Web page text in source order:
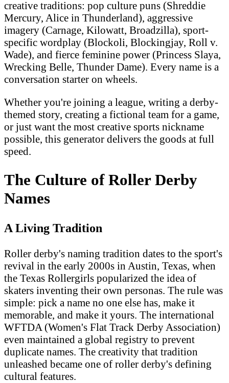
creative traditions: pop culture puns (Shreddie
Mercury, Alice in Thunderland), aggressive
imagery (Carnage, Kilowatt, Broadzilla), sport-
specific wordplay (Blockoli, Blockingjay, Roll v.
Wade), and fierce feminine power (Princess Slaya,
Wrecking Belle, Thunder Dame). Every name is a
conversation starter on wheels.
Whether you're joining a league, writing a derby-
themed story, creating a fictional team for a game,
or just want the most creative sports nickname
possible, this generator delivers the goods at full
speed.
The Culture of Roller Derby
Names
A Living Tradition
Roller derby's naming tradition dates to the sport's
revival in the early 2000s in Austin, Texas, when
the Texas Rollergirls popularized the idea of
skaters inventing their own personas. The rule was
simple: pick a name no one else has, make it
memorable, and make it yours. The international
WFTDA (Women's Flat Track Derby Association)
even maintained a global registry to prevent
duplicate names. The creativity that tradition
unleashed became one of roller derby's defining
cultural features.